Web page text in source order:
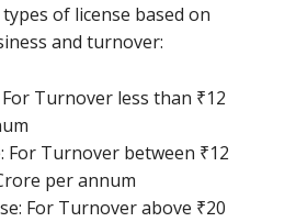
types of license based on
and turnover:
Turnover less than ₹12
For Turnover between ₹12
per annum
For Turnover above ₹20